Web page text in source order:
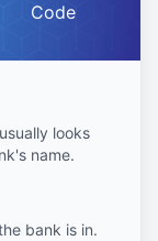
Code
looks
name.
bank is in.